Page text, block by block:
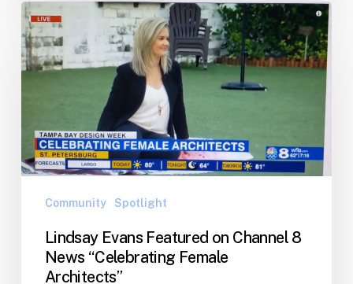
Lindsay
Evans
Featured
on
News
“Celebrating
Female
Architects”
Community Spotlight
Lindsay Evans Featured on Channel 8
News “Celebrating Female
Architects”